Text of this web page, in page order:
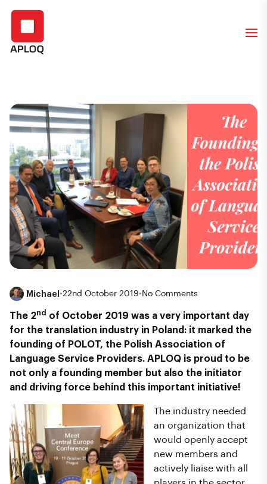
Michael •22nd October 2019• No Comments
The 2nd of October 2019 was a very important day
for the translation industry in Poland: it marked the
founding of POLOT, the Polish Association of
Language Service Providers. APLOQ is proud to be
not only a founding member but also the initiator
and driving force behind this important initiative!
The industry needed
an organization that
would openly accept
new members and
actively liaise with all